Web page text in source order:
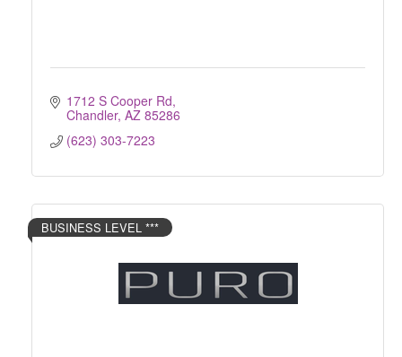
1712 S Cooper Rd
Chandler AZ 85286
(623) 303-7223
BUSINESS LEVEL ***